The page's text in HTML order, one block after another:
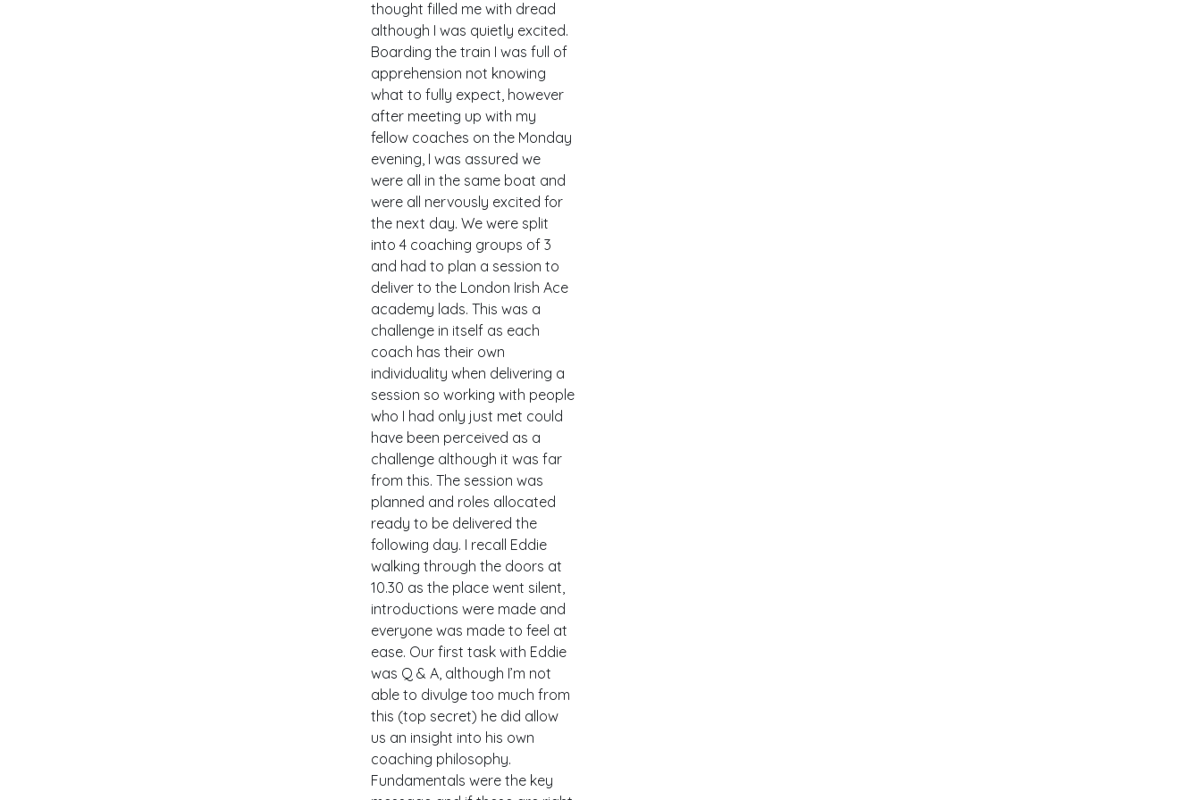
thought filled me with dread
although I was quietly excited.
Boarding the train I was full of
apprehension not knowing
what to fully expect, however
after meeting up with my
fellow coaches on the Monday
evening, I was assured we
were all in the same boat and
were all nervously excited for
the next day. We were split
into 4 coaching groups of 3
and had to plan a session to
deliver to the London Irish Ace
academy lads. This was a
challenge in itself as each
coach has their own
individuality when delivering a
session so working with people
who I had only just met could
have been perceived as a
challenge although it was far
from this. The session was
planned and roles allocated
ready to be delivered the
following day. I recall Eddie
walking through the doors at
10.30 as the place went silent,
introductions were made and
everyone was made to feel at
ease. Our first task with Eddie
was Q & A, although I’m not
able to divulge too much from
this (top secret) he did allow
us an insight into his own
coaching philosophy.
Fundamentals were the key